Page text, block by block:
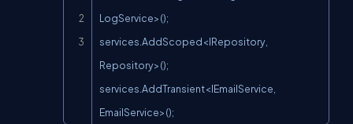
LogService>();
services.AddScoped<IRepository,
Repository>();
services.AddTransient<IEmailService,
EmailService>();